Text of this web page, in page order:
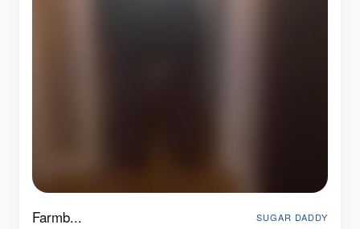
Farmb... SUGAR DADDY